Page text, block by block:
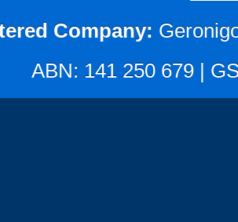
Company:
ABN: 141 250 679 |